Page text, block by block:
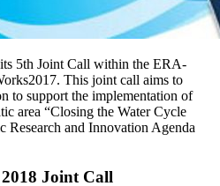
5th Joint Call within the ERA-
This joint call aims to
to support the implementation of
area “Closing the Water Cycle
Research and Innovation Agenda
Joint Call